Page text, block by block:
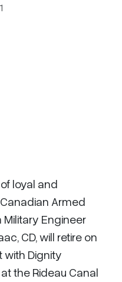
loyal and
Armed
Engineer
CD, will retire on
with Dignity
the Rideau Canal